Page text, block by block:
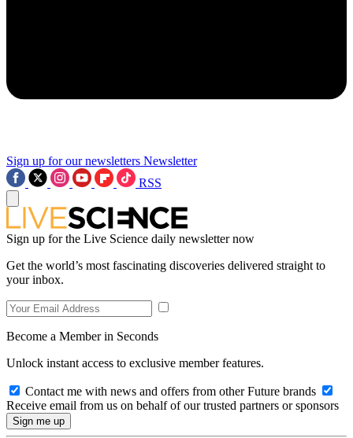
Sign up for our newsletters Newsletter
RSS
Sign up for the Live Science daily newsletter now
Get the world’s most fascinating discoveries delivered straight to
your inbox.
Become a Member in Seconds
Unlock instant access to exclusive member features.
Contact me with news and offers from other Future brands
Receive email from us on behalf of our trusted partners or sponsors